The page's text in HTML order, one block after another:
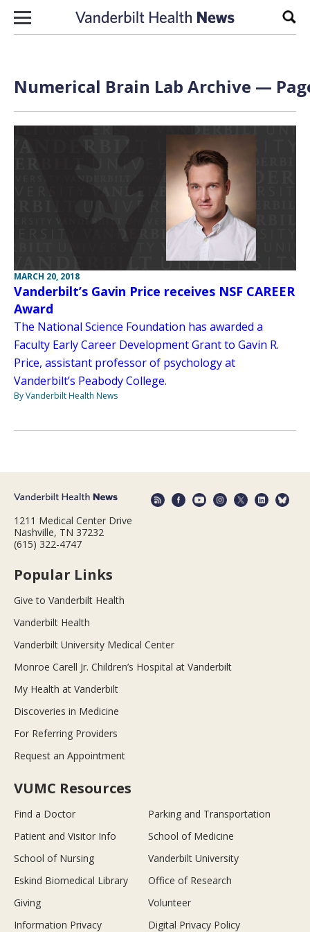
Skip to content
Numerical Brain Lab Archive —
MARCH 20, 2018
Vanderbilt’s Gavin Price receives NSF CAREER
Award
The National Science Foundation has awarded a
Faculty Early Career Development Grant to Gavin R.
Price, assistant professor of psychology at
Vanderbilt’s Peabody College.
By Vanderbilt Health News
1211 Medical Center Drive
Nashville, TN 37232
(615) 322-4747
Popular Links
Give to Vanderbilt Health
Vanderbilt Health
Vanderbilt University Medical Center
Monroe Carell Jr. Children’s Hospital at Vanderbilt
My Health at Vanderbilt
Discoveries in Medicine
For Referring Providers
Request an Appointment
VUMC Resources
Find a Doctor
Parking and Transportation
Patient and Visitor Info
School of Medicine
School of Nursing
Vanderbilt University
Eskind Biomedical Library
Office of Research
Giving
Volunteer
Information Privacy
Digital Privacy Policy